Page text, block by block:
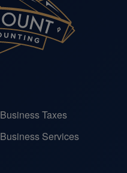
Business Taxes
Business Services